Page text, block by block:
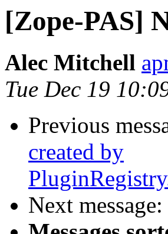
[Zope-PAS]
Alec Mitchell
Tue Dec 19
Previous
created by
Next message: